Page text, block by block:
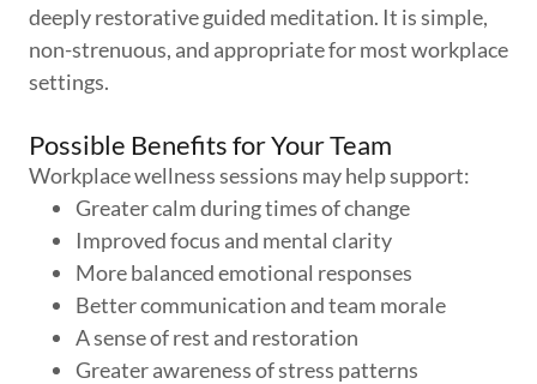
deeply restorative guided meditation. It is simple,
non-strenuous, and appropriate for most workplace
settings.
Possible Benefits for Your Team
Workplace wellness sessions may help support:
Greater calm during times of change
Improved focus and mental clarity
More balanced emotional responses
Better communication and team morale
A sense of rest and restoration
Greater awareness of stress patterns